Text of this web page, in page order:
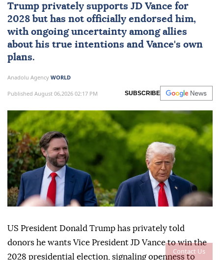
Contact Us
Trump privately supports JD Vance for
2028 but has not officially endorsed him,
with ongoing uncertainty among allies
about his true intentions and Vance's own
plans.
Anadolu Agency WORLD
Published August 06,2026 02:17 PM SUBSCRIBE
US President Donald Trump has privately told
donors he wants Vice President JD Vance to win the
2028 presidential election, signaling openness to